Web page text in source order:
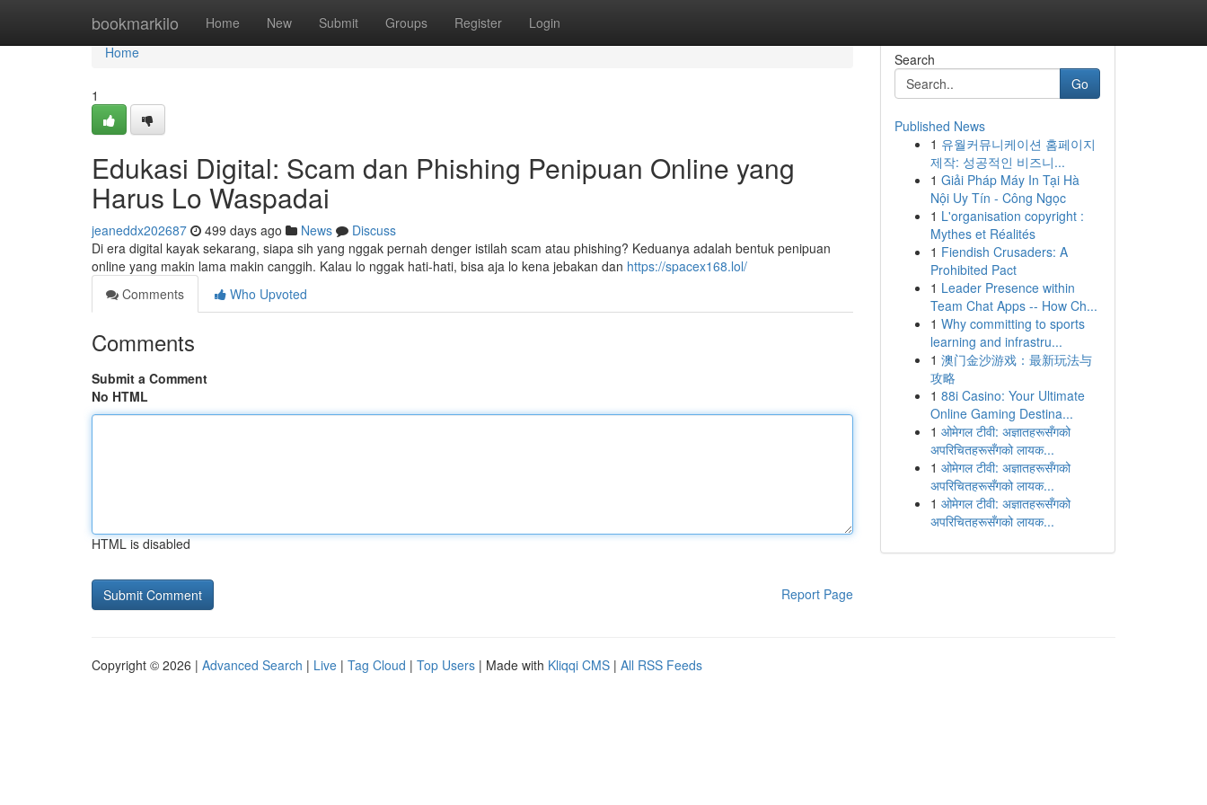
bookmarkilo Home New Submit Groups Register Login
Home
Home
1
Edukasi Digital: Scam dan Phishing Penipuan Online yang
Harus Lo Waspadai
jeaneddx202687 499 days ago News
Discuss
Di era digital kayak sekarang, siapa sih yang nggak pernah denger istilah scam atau phishing? Keduanya adalah bentuk penipuan
online yang makin lama makin canggih. Kalau lo nggak hati-hati, bisa aja lo kena jebakan dan https://spacex168.lol/
Comments
Who Upvoted
Comments
Submit a Comment
No HTML
HTML is disabled
Report Page
Search
Go
Published News
1 유월커뮤니케이션 홈페이지
제작: 성공적인 비즈니...
1 Giải Pháp Máy In Tại Hà
Nội Uy Tín - Công Ngọc
1 L'organisation copyright :
Mythes et Réalités
1 Fiendish Crusaders: A
Prohibited Pact
1 Leader Presence within
Team Chat Apps -- How Ch...
1 Why committing to sports
learning and infrastru...
1 澳门金沙游戏：最新玩法与
攻略
1 88i Casino: Your Ultimate
Online Gaming Destina...
1 ओमेगल टीवी: अज्ञातहरूसँगको
अपरिचितहरूसँगको लायक...
1 ओमेगल टीवी: अज्ञातहरूसँगको
अपरिचितहरूसँगको लायक...
1 ओमेगल टीवी: अज्ञातहरूसँगको
अपरिचितहरूसँगको लायक...
Copyright © 2026 | Advanced Search | Live | Tag Cloud | Top Users | Made with Kliqqi CMS | All RSS Feeds